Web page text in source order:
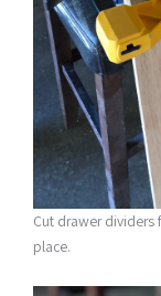
Cut drawer
place.